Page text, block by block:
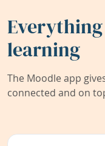
learning
The Moodle app
connected and on